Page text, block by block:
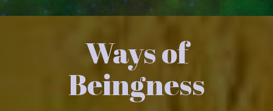
Ways of
Beingness